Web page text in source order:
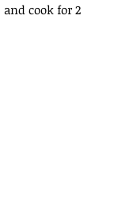
and cook for 2